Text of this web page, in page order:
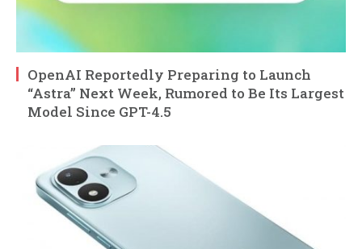
OpenAI Reportedly Preparing to Launch
“Astra” Next Week, Rumored to Be Its Largest
Model Since GPT-4.5